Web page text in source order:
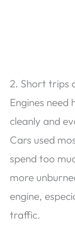
2. Short trips
Engines
cleanly and
Cars used
spend too
more
engine,
traffic.